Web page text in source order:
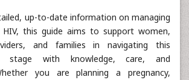
up-to-date information on managing
HIV, this guide aims to support women,
and families in navigating this
stage with knowledge, care, and
you are planning a pregnancy,